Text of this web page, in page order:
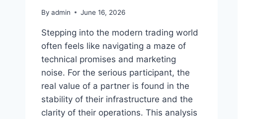
By admin June 16, 2026
Stepping into the modern trading world
often feels like navigating a maze of
technical promises and marketing
noise. For the serious participant, the
real value of a partner is found in the
stability of their infrastructure and the
clarity of their operations. This analysis